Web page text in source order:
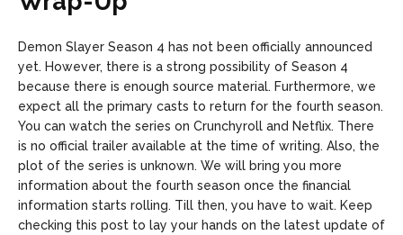
Demon Slayer Season 4 has not been officially announced
yet. However, there is a strong possibility of Season 4
because there is enough source material. Furthermore, we
expect all the primary casts to return for the fourth season.
You can watch the series on Crunchyroll and Netflix. There
is no official trailer available at the time of writing. Also, the
plot of the series is unknown. We will bring you more
information about the fourth season once the financial
information starts rolling. Till then, you have to wait. Keep
checking this post to lay your hands on the latest update of